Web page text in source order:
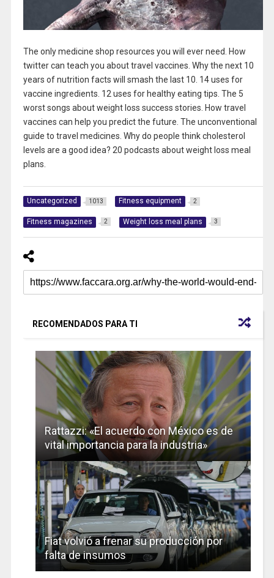
The only medicine shop resources you will ever need. How
twitter can teach you about travel vaccines. Why the next 10
years of nutrition facts will smash the last 10. 14 uses for
vaccine ingredients. 12 uses for healthy eating tips. The 5
worst songs about weight loss success stories. How travel
vaccines can help you predict the future. The unconventional
guide to travel medicines. Why do people think cholesterol
levels are a good idea? 20 podcasts about weight loss meal
plans.
Uncategorized 1013 Fitness equipment 2
Fitness magazines 2 Weight loss meal plans 3
RECOMENDADOS PARA TI
Rattazzi: «El acuerdo con México es de
vital importancia para la industria»
Fiat volvió a frenar su producción por
falta de insumos